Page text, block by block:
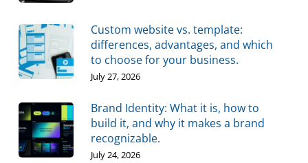
Custom website vs. template:
differences, advantages, and which
to choose for your business.
July 27, 2026
Brand Identity: What it is, how to
build it, and why it makes a brand
recognizable.
July 24, 2026